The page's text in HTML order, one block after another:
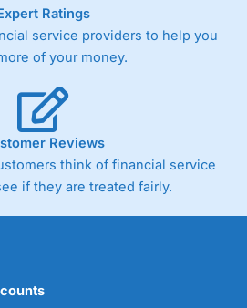
brokers,City Index
the spread. These vary by
in the FTSE 100 index City
1.20 points. You can trade
equity indices up to 24 hours per
spreads of 0.8% for UK and 1.8
into the price.
Ratings
service providers to help you
of your money.
Reviews
think of financial service
if they are treated fairly.